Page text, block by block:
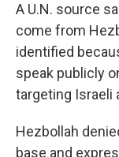
A U.N. source
come from
identified
speak publicly
targeting Israeli
Hezbollah
base and